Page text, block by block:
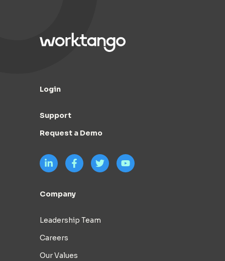
Login
Support
Request a Demo
Company
Leadership Team
Careers
Our Values